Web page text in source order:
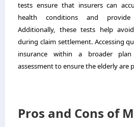
tests ensure that insurers can
health conditions and provide
Additionally, these tests help
during claim settlement. Accessing
insurance within a broader
assessment to ensure the elderly are
Pros and Cons of